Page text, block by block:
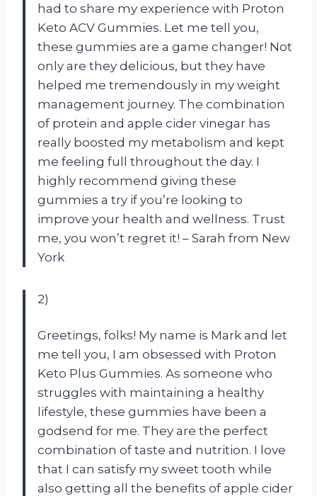
had to share my experience with Proton
Keto ACV Gummies. Let me tell you,
these gummies are a game changer! Not
only are they delicious, but they have
helped me tremendously in my weight
management journey. The combination
of protein and apple cider vinegar has
really boosted my metabolism and kept
me feeling full throughout the day. I
highly recommend giving these
gummies a try if you’re looking to
improve your health and wellness. Trust
me, you won’t regret it! – Sarah from New
York
2)
Greetings, folks! My name is Mark and let
me tell you, I am obsessed with Proton
Keto Plus Gummies. As someone who
struggles with maintaining a healthy
lifestyle, these gummies have been a
godsend for me. They are the perfect
combination of taste and nutrition. I love
that I can satisfy my sweet tooth while
also getting all the benefits of apple cider